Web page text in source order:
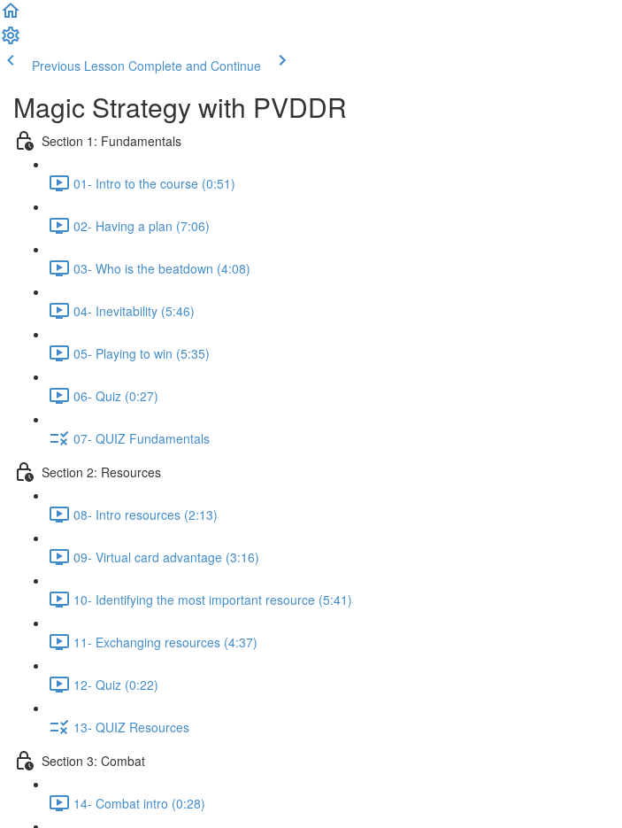
Previous Lesson Complete and Continue
Magic Strategy with PVDDR
Section 1: Fundamentals
01- Intro to the course (0:51)
02- Having a plan (7:06)
03- Who is the beatdown (4:08)
04- Inevitability (5:46)
05- Playing to win (5:35)
06- Quiz (0:27)
07- QUIZ Fundamentals
Section 2: Resources
08- Intro resources (2:13)
09- Virtual card advantage (3:16)
10- Identifying the most important resource (5:41)
11- Exchanging resources (4:37)
12- Quiz (0:22)
13- QUIZ Resources
Section 3: Combat
14- Combat intro (0:28)